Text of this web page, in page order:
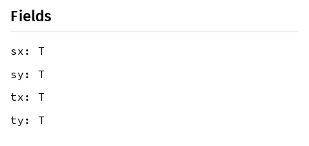
Fields
sx: T
sy: T
tx: T
ty: T